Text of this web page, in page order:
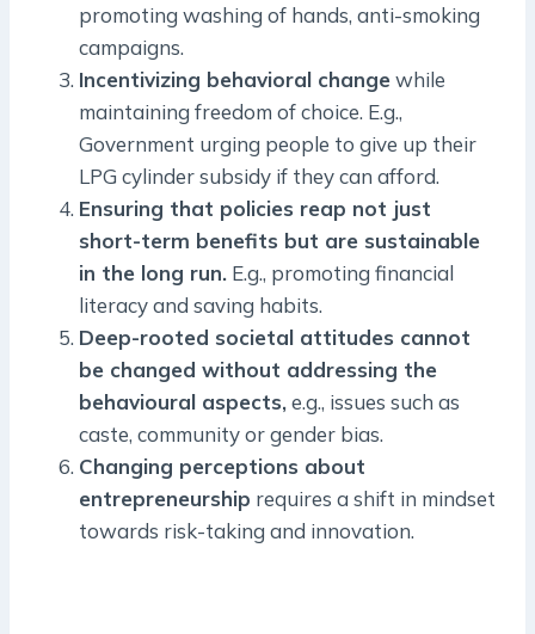
promoting washing of hands, anti-smoking
campaigns.
Incentivizing behavioral changewhile
maintaining freedom of choice. E.g.,
Government urging people to give up their
LPG cylinder subsidy if they can afford.
Ensuring that policies reap not just
short-term benefits but are sustainable
in the long run. E.g., promoting financial
literacy and saving habits.
Deep-rooted societal attitudes cannot
be changed without addressing the
behavioural aspects,e.g., issues such as
caste, community or gender bias.
Changing perceptions about
entrepreneurship requires a shift in mindset
towards risk-taking and innovation.